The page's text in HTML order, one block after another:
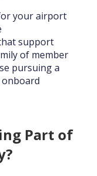
your airport
support
of member
pursuing a
Part of